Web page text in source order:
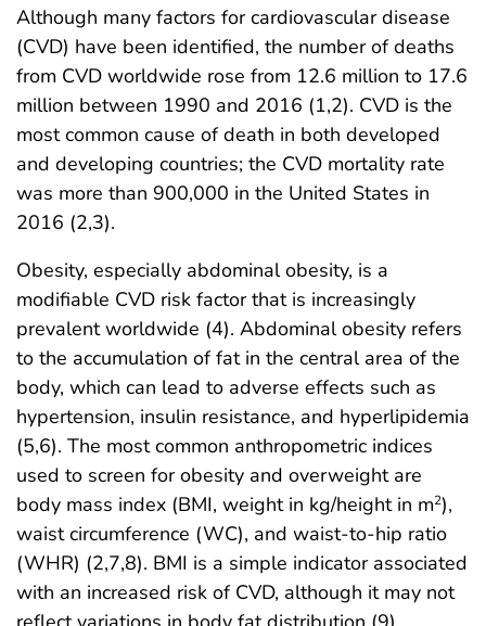
Although many factors for cardiovascular disease
(CVD) have been identified, the number of deaths
from CVD worldwide rose from 12.6 million to 17.6
million between 1990 and 2016 (1,2). CVD is the
most common cause of death in both developed
and developing countries; the CVD mortality rate
was more than 900,000 in the United States in
2016 (2,3).
Obesity, especially abdominal obesity, is a
modifiable CVD risk factor that is increasingly
prevalent worldwide (4). Abdominal obesity refers
to the accumulation of fat in the central area of the
body, which can lead to adverse effects such as
hypertension, insulin resistance, and hyperlipidemia
(5,6). The most common anthropometric indices
used to screen for obesity and overweight are
body mass index (BMI, weight in kg/height in m2),
waist circumference (WC), and waist-to-hip ratio
(WHR) (2,7,8). BMI is a simple indicator associated
with an increased risk of CVD, although it may not